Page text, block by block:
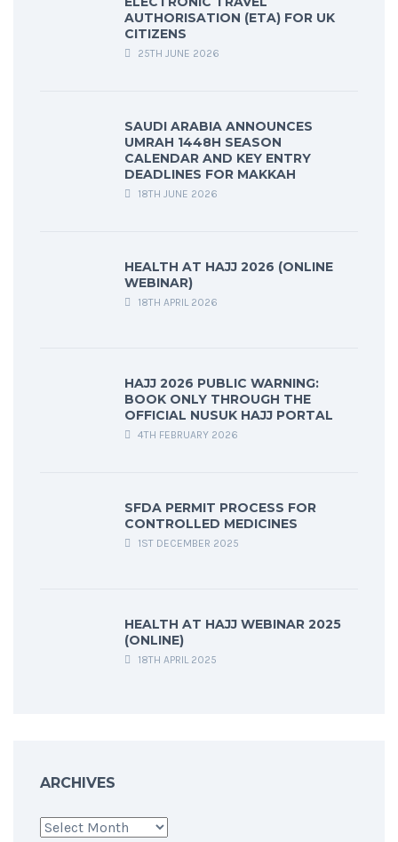
AUTHORISATION (ETA) FOR UK
CITIZENS
25TH JUNE 2026
SAUDI ARABIA ANNOUNCES
UMRAH 1448H SEASON
CALENDAR AND KEY ENTRY
DEADLINES FOR MAKKAH
18TH JUNE 2026
HEALTH AT HAJJ 2026 (ONLINE
WEBINAR)
18TH APRIL 2026
HAJJ 2026 PUBLIC WARNING:
BOOK ONLY THROUGH THE
OFFICIAL NUSUK HAJJ PORTAL
4TH FEBRUARY 2026
SFDA PERMIT PROCESS FOR
CONTROLLED MEDICINES
1ST DECEMBER 2025
HEALTH AT HAJJ WEBINAR 2025
(ONLINE)
18TH APRIL 2025
ARCHIVES
Archives